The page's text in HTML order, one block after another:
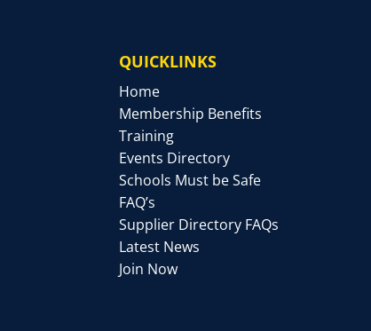
QUICKLINKS
Home
Membership Benefits
Training
Events Directory
Schools Must be Safe
FAQ’s
Supplier Directory FAQs
Latest News
Join Now